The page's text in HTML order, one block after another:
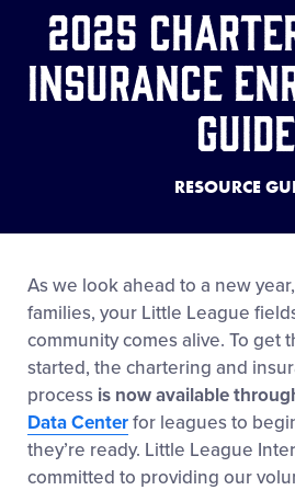
2025
Insurance
Guide
RESOURCE
As we look ahead to a new
families, your Little League
community comes alive. To get
started, the chartering and
process is now available
Data Centerfor leagues to
they’re ready. Little League
committed to providing our